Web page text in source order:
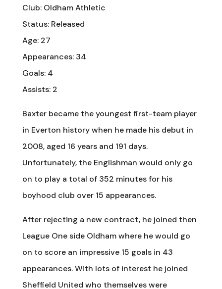
Club: Oldham Athletic
Status: Released
Age: 27
Appearances: 34
Goals: 4
Assists: 2
Baxter became the youngest first-team player
in Everton history when he made his debut in
2008, aged 16 years and 191 days.
Unfortunately, the Englishman would only go
on to play a total of 352 minutes for his
boyhood club over 15 appearances.
After rejecting a new contract, he joined then
League One side Oldham where he would go
on to score an impressive 15 goals in 43
appearances. With lots of interest he joined
Sheffield United who themselves were